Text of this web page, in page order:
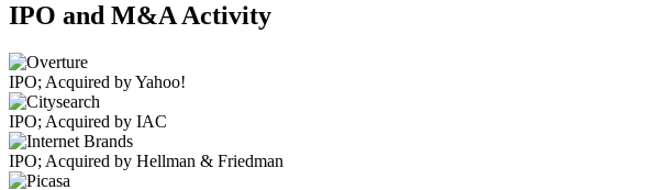
IPO and M&A Activity
IPO; Acquired by Yahoo!
IPO; Acquired by IAC
IPO; Acquired by Hellman & Friedman